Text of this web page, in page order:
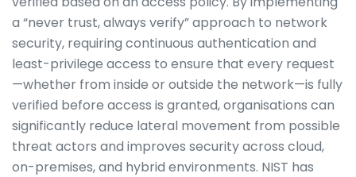
a “never trust, always verify” approach to network
security, requiring continuous authentication and
least-privilege access to ensure that every request
—whether from inside or outside the network—is fully
verified before access is granted, organisations can
significantly reduce lateral movement from possible
threat actors and improves security across cloud,
on-premises, and hybrid environments. NIST has